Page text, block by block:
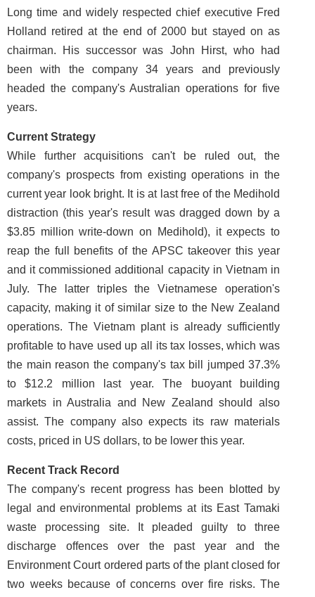
Long time and widely respected chief executive Fred
Holland retired at the end of 2000 but stayed on as
chairman. His successor was John Hirst, who had
been with the company 34 years and previously
headed the company's Australian operations for five
years.
Current Strategy
While further acquisitions can't be ruled out, the
company's prospects from existing operations in the
current year look bright. It is at last free of the Medihold
distraction (this year's result was dragged down by a
$3.85 million write-down on Medihold), it expects to
reap the full benefits of the APSC takeover this year
and it commissioned additional capacity in Vietnam in
July. The latter triples the Vietnamese operation's
capacity, making it of similar size to the New Zealand
operations. The Vietnam plant is already sufficiently
profitable to have used up all its tax losses, which was
the main reason the company's tax bill jumped 37.3%
to $12.2 million last year. The buoyant building
markets in Australia and New Zealand should also
assist. The company also expects its raw materials
costs, priced in US dollars, to be lower this year.
Recent Track Record
The company's recent progress has been blotted by
legal and environmental problems at its East Tamaki
waste processing site. It pleaded guilty to three
discharge offences over the past year and the
Environment Court ordered parts of the plant closed for
two weeks because of concerns over fire risks. The